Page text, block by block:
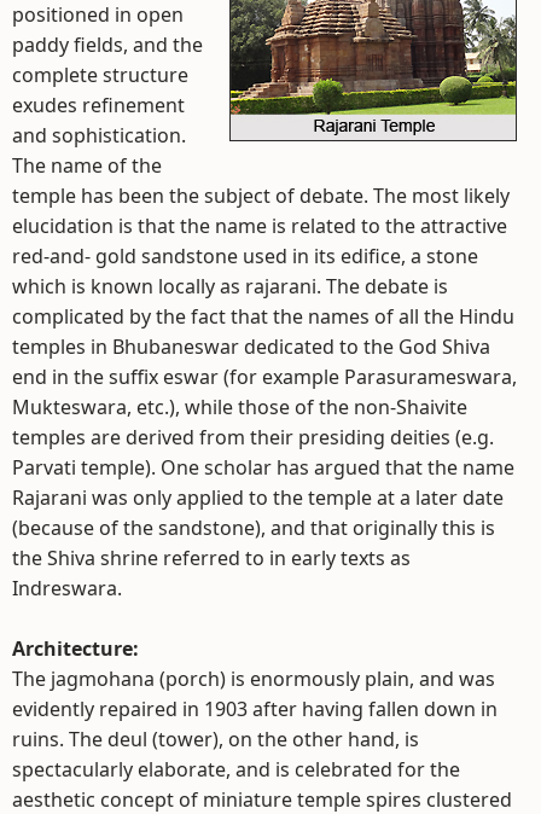
positioned in open
paddy fields, and the
complete structure
exudes refinement
and sophistication.
The name of the
temple has been the subject of debate. The most likely
elucidation is that the name is related to the attractive
red-and- gold sandstone used in its edifice, a stone
which is known locally as rajarani. The debate is
complicated by the fact that the names of all the Hindu
temples in Bhubaneswar dedicated to the God Shiva
end in the suffix eswar (for example Parasurameswara,
Mukteswara, etc.), while those of the non-Shaivite
temples are derived from their presiding deities (e.g.
Parvati temple). One scholar has argued that the name
Rajarani was only applied to the temple at a later date
(because of the sandstone), and that originally this is
the Shiva shrine referred to in early texts as
Indreswara.
Architecture:
The jagmohana (porch) is enormously plain, and was
evidently repaired in 1903 after having fallen down in
ruins. The deul (tower), on the other hand, is
spectacularly elaborate, and is celebrated for the
aesthetic concept of miniature temple spires clustered